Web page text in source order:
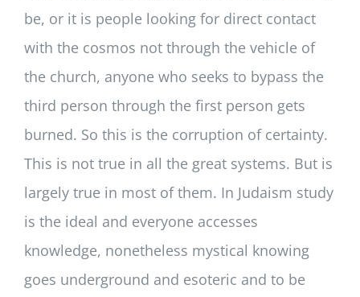
be, or it is people looking for direct contact
with the cosmos not through the vehicle of
the church, anyone who seeks to bypass the
third person through the first person gets
burned. So this is the corruption of certainty.
This is not true in all the great systems. But is
largely true in most of them. In Judaism study
is the ideal and everyone accesses
knowledge, nonetheless mystical knowing
goes underground and esoteric and to be